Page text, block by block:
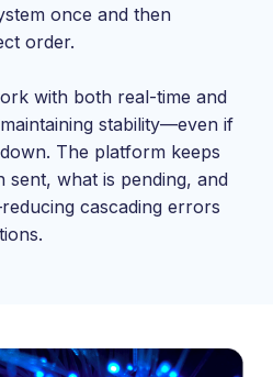
once and then
order.
with both real-time and
stability—even if
The platform keeps
what is pending, and
cascading errors